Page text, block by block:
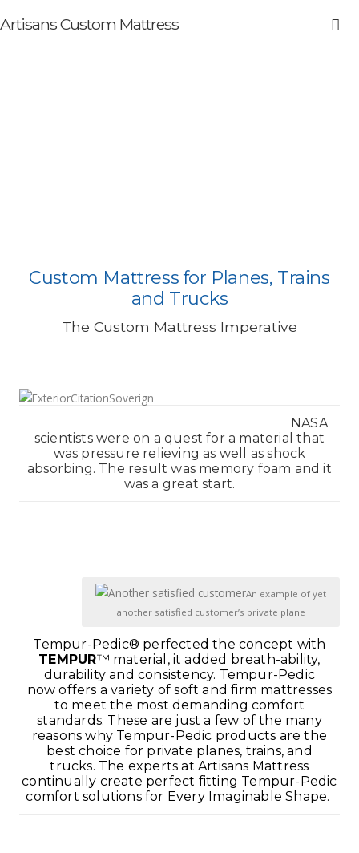
Artisans Custom Mattress
Custom Mattress for Planes, Trains
and Trucks
The Custom Mattress Imperative
NASA
scientists were on a quest for a material that
was pressure relieving as well as shock
absorbing. The result was memory foam and it
was a great start.
An example of yet
another satisfied customer’s private plane
Tempur-Pedic® perfected the concept with
TEMPUR™ material, it added breath-ability,
durability and consistency. Tempur-Pedic
now offers a variety of soft and firm mattresses
to meet the most demanding comfort
standards. These are just a few of the many
reasons why Tempur-Pedic products are the
best choice for private planes, trains, and
trucks. The experts at Artisans Mattress
continually create perfect fitting Tempur-Pedic
comfort solutions for Every Imaginable Shape.